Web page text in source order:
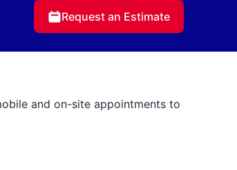
Request an Estimate
and on-site appointments to